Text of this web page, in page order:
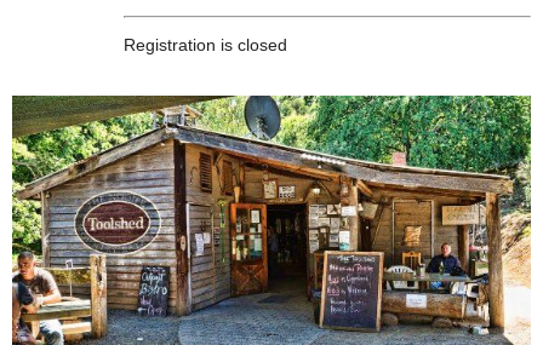
Registration is closed